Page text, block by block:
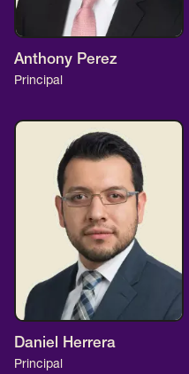
Anthony Perez
Principal
Daniel Herrera
Principal